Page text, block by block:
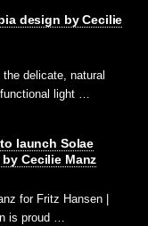
design by Cecilie
delicate, natural
light …
launch Solae
Cecilie Manz
for Fritz Hansen |
is proud …